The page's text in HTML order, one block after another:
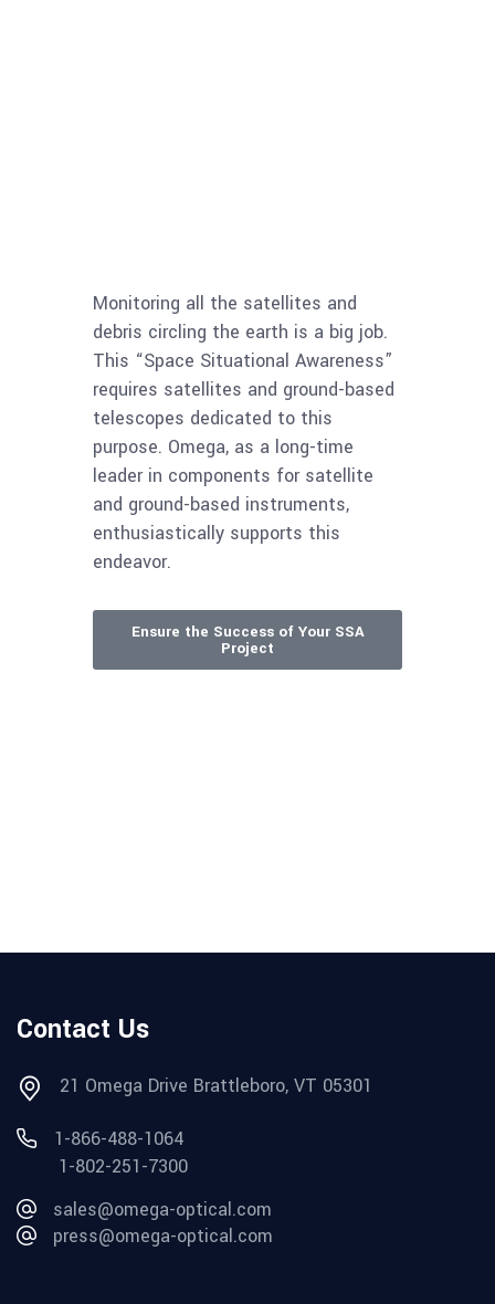
Monitoring all the satellites and
debris circling the earth is a big job.
This “Space Situational Awareness”
requires satellites and ground-based
telescopes dedicated to this
purpose. Omega, as a long-time
leader in components for satellite
and ground-based instruments,
enthusiastically supports this
endeavor.
Ensure the Success of Your SSA
Project
Contact Us
21 Omega Drive Brattleboro, VT 05301
1-866-488-1064
1-802-251-7300
sales@omega-optical.com
press@omega-optical.com